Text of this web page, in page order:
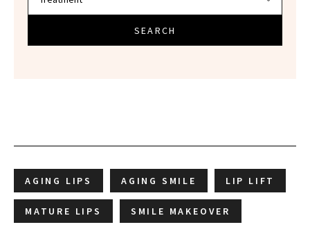
SEARCH
AGING LIPS AGING SMILE LIP LIFT
MATURE LIPS SMILE MAKEOVER